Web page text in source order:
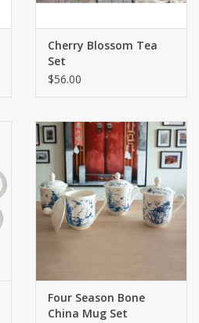
Cherry Blossom Tea
Set
$56.00
Four Season Bone
China Mug Set